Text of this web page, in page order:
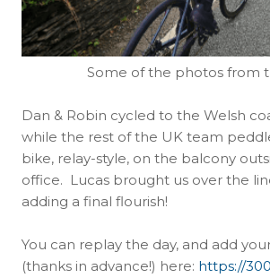
Some of the photos from
Dan & Robin cycled to the Welsh
while the rest of the UK team
bike, relay-style, on the balcony
office. Lucas brought us over the
adding a final flourish!
You can replay the day, and add
(thanks in advance!) here: https://